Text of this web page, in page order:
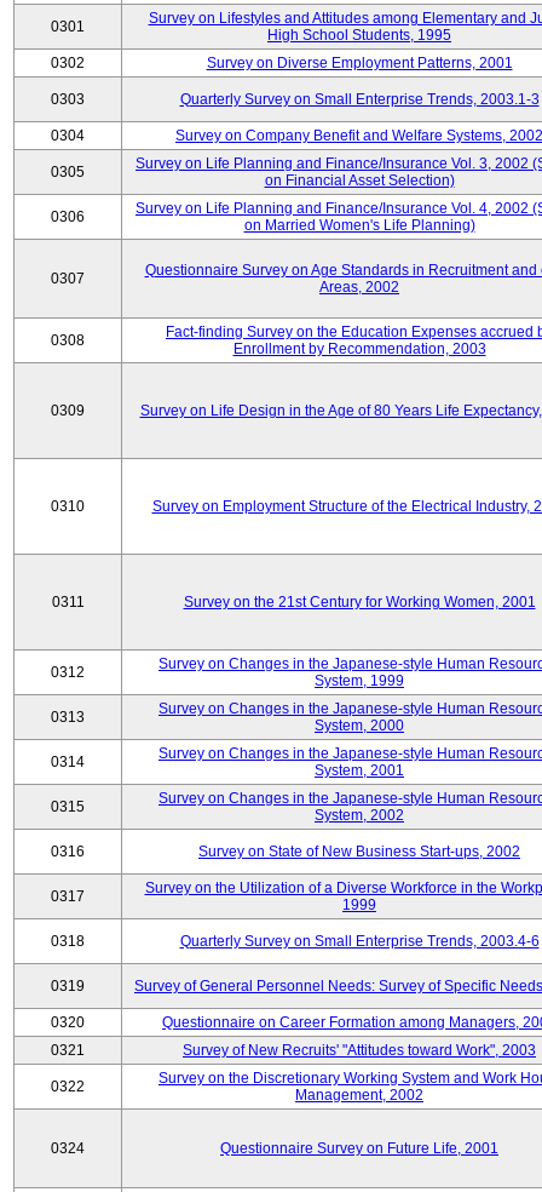
0301
Survey on Lifestyles and Attitudes among Elementary and
High School Students, 1995
0302
Survey on Diverse Employment Patterns, 2001
0303 Quarterly Survey on Small Enterprise Trends, 2003.1-3
0304 Survey on Company Benefit and Welfare Systems, 2002
0305
Survey on Life Planning and Finance/Insurance Vol. 3, 2002
on Financial Asset Selection)
0306
Survey on Life Planning and Finance/Insurance Vol. 4, 2002
on Married Women's Life Planning)
0307
Questionnaire Survey on Age Standards in Recruitment and
Areas, 2002
0308
Fact-finding Survey on the Education Expenses accrued
Enrollment by Recommendation, 2003
0309 Survey on Life Design in the Age of 80 Years Life
0310 Survey on Employment Structure of the Electrical Industry,
0311 Survey on the 21st Century for Working Women, 2001
0312
Survey on Changes in the Japanese-style Human
System, 1999
0313
Survey on Changes in the Japanese-style Human
System, 2000
0314
Survey on Changes in the Japanese-style Human
System, 2001
0315
Survey on Changes in the Japanese-style Human
System, 2002
0316 Survey on State of New Business Start-ups, 2002
0317
Survey on the Utilization of a Diverse Workforce in the
1999
0318 Quarterly Survey on Small Enterprise Trends, 2003.4-6
0319 Survey of General Personnel Needs: Survey of Specific
0320
Questionnaire on Career Formation among Managers,
0321
Survey of New Recruits' "Attitudes toward Work", 2003
0322
Survey on the Discretionary Working System and Work
Management, 2002
0324 Questionnaire Survey on Future Life, 2001